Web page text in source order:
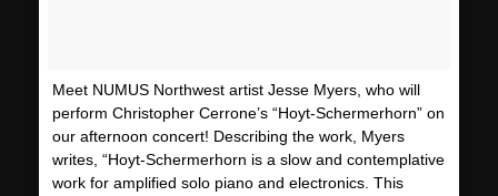
Meet NUMUS Northwest artist Jesse Myers, who will
perform Christopher Cerrone’s “Hoyt-Schermerhorn” on
our afternoon concert! Describing the work, Myers
writes, “Hoyt-Schermerhorn is a slow and contemplative
work for amplified solo piano and electronics. This